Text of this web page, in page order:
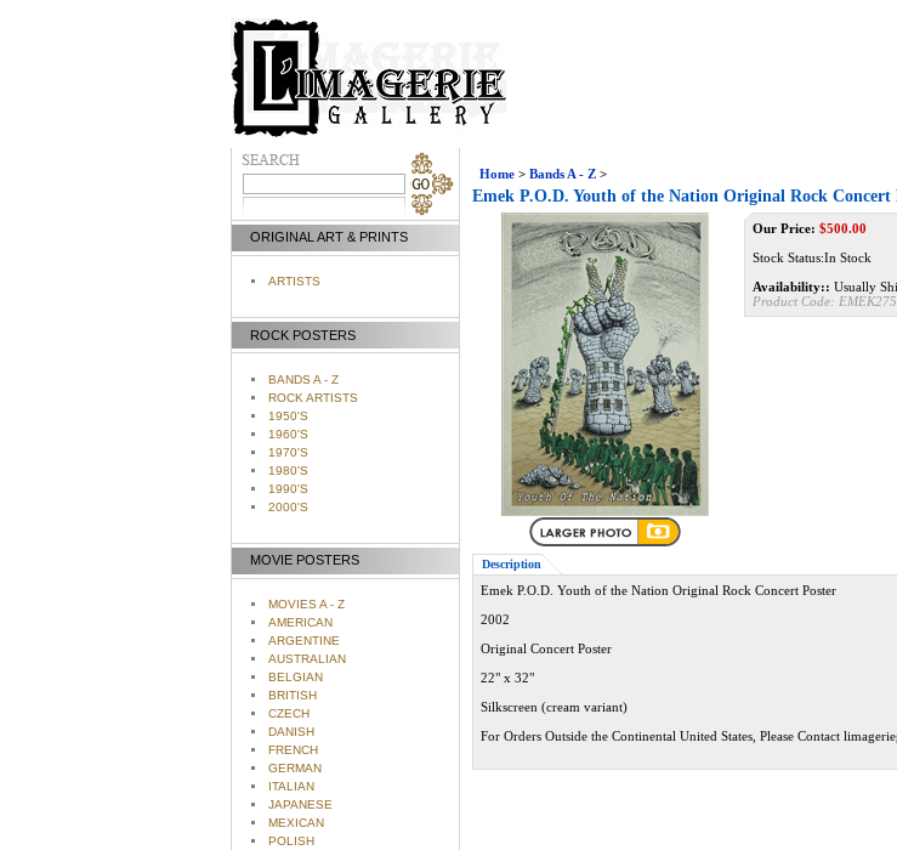
ORIGINAL ART & PRINTS
ARTISTS
ROCK POSTERS
BANDS A - Z
ROCK ARTISTS
1950'S
1960'S
1970'S
1980'S
1990'S
2000'S
MOVIE POSTERS
MOVIES A - Z
AMERICAN
ARGENTINE
AUSTRALIAN
BELGIAN
BRITISH
CZECH
DANISH
FRENCH
GERMAN
ITALIAN
JAPANESE
MEXICAN
POLISH
Home> Bands A - Z>
Emek P.O.D. Youth of the Nation Original Rock Concert
Our Price: $500.00
Stock Status:In Stock
Availability:: Usually
Product Code: EMEK275
Description
Emek P.O.D. Youth of the Nation Original Rock Concert Poster
2002
Original Concert Poster
22" x 32"
Silkscreen (cream variant)
For Orders Outside the Continental United States, Please Contact